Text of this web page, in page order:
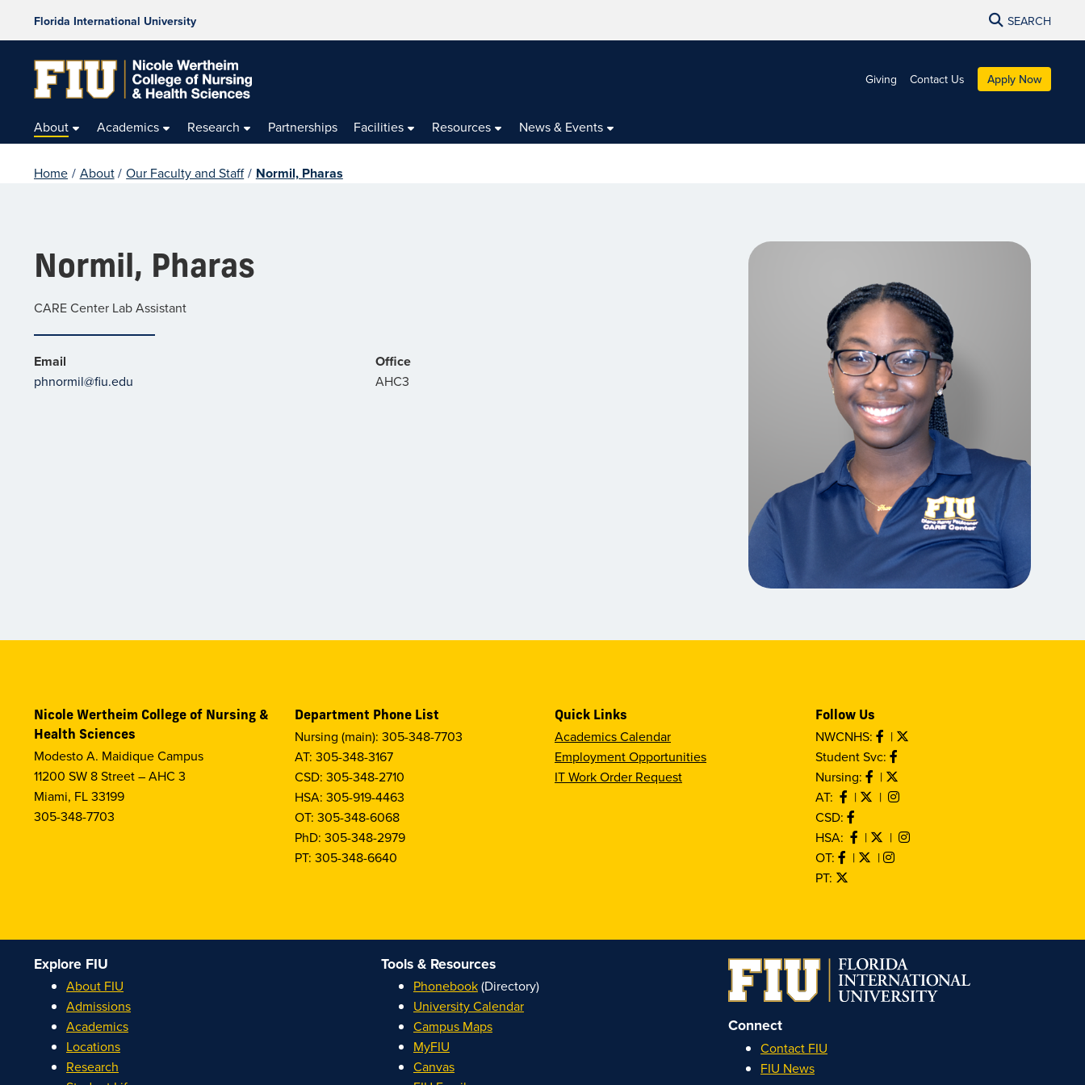
Florida International University SEARCH
Giving Contact Us Apply Now
About Academics Research Partnerships Facilities Resources News & Events
Home / About / Our Faculty and Staff / Normil, Pharas
Normil, Pharas
CARE Center Lab Assistant
Email
phnormil@fiu.edu
Office
AHC3
Nicole Wertheim College of Nursing &
Health Sciences
Modesto A. Maidique Campus
11200 SW 8 Street – AHC 3
Miami, FL 33199
305-348-7703
Department Phone List
Nursing (main): 305-348-7703
AT: 305-348-3167
CSD: 305-348-2710
HSA: 305-919-4463
OT: 305-348-6068
PhD: 305-348-2979
PT: 305-348-6640
Quick Links
Academics Calendar
Employment Opportunities
IT Work Order Request
Follow Us
NWCNHS:
|
Student Svc:
Nursing:
|
AT:
|
|
CSD:
HSA:
|
|
OT:
|
|
PT:
Connect
Contact FIU
FIU News
Explore FIU
About FIU
Admissions
Academics
Locations
Research
Tools & Resources
Phonebook(Directory)
University Calendar
Campus Maps
MyFIU
Canvas